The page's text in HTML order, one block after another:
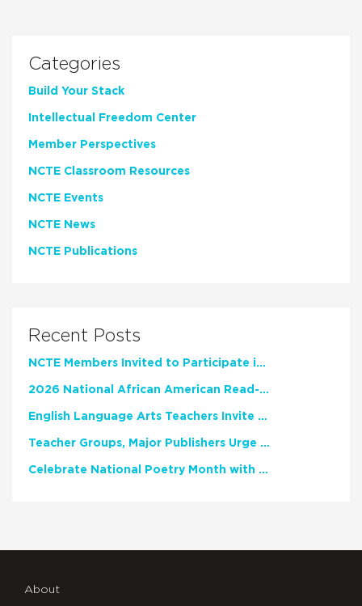
Categories
Build Your Stack
Intellectual Freedom Center
Member Perspectives
NCTE Classroom Resources
NCTE Events
NCTE News
NCTE Publications
Recent Posts
NCTE Members Invited to Participate in Study of Teacher Experience
2026 National African American Read-In Receives High Marks
English Language Arts Teachers Invite Feedback on Working Framework for Responsible AI Use in Classrooms and Schools
Teacher Groups, Major Publishers Urge Lawmakers to Protect Freedom to Read
Celebrate National Poetry Month with NCTE
About